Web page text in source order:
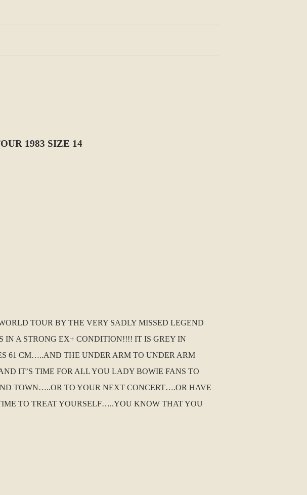
1983 SIZE 14
TOUR BY THE VERY SADLY MISSED LEGEND
IN A STRONG EX+ CONDITION!!!! IT IS GREY IN
61 CM…..AND THE UNDER ARM TO UNDER ARM
IT’S TIME FOR ALL YOU LADY BOWIE FANS TO
TOWN…..OR TO YOUR NEXT CONCERT….OR HAVE
TO TREAT YOURSELF…..YOU KNOW THAT YOU